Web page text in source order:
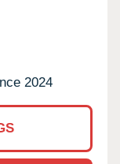
2024